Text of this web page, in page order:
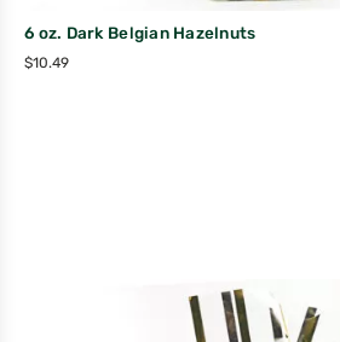
6 oz. Dark Belgian Hazelnuts
$10.49